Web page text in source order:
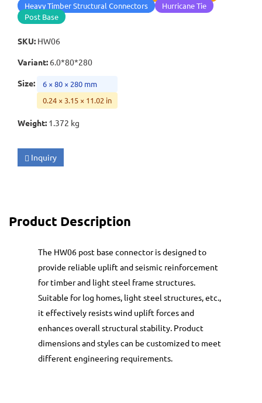
Heavy Timber Structural Connectors
Hurricane Tie
Post Base
SKU: HW06
Variant: 6.0*80*280
Size:
6 × 80 × 280 mm
0.24 × 3.15 × 11.02 in
Weight: 1.372 kg
Inquiry
Product Description
The HW06 post base connector is designed to
provide reliable uplift and seismic reinforcement
for timber and light steel frame structures.
Suitable for log homes, light steel structures, etc.,
it effectively resists wind uplift forces and
enhances overall structural stability. Product
dimensions and styles can be customized to meet
different engineering requirements.